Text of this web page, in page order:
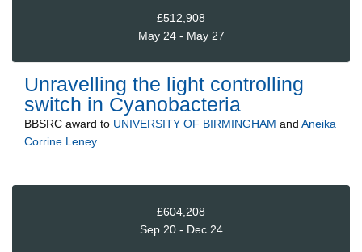
£512,908
May 24 - May 27
Unravelling the light controlling
switch in Cyanobacteria
BBSRC award to UNIVERSITY OF BIRMINGHAM and Aneika
Corrine Leney
£604,208
Sep 20 - Dec 24